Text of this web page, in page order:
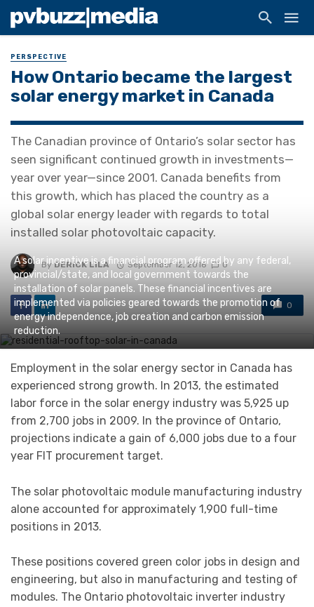
PERSPECTIVE
How Ontario became the largest
solar energy market in Canada
The Canadian province of Ontario’s solar sector has
seen significant continued growth in investments—
year over year—since 2001. Canada benefits from
this growth, which has placed the country as a
global solar energy leader with regards to total
installed solar photovoltaic capacity.
ByDERICK LILA September 12, 2016 0
0
A solar incentive is a financial program offered by any federal,
provincial/state, and local government towards the
installation of solar panels. These financial incentives are
implemented via policies geared towards the promotion of
energy independence, job creation and carbon emission
reduction.
Employment in the solar energy sector in Canada has
experienced strong growth. In 2013, the estimated
labor force in the solar energy industry was 5,925 up
from 2,700 jobs in 2009. In the province of Ontario,
projections indicate a gain of 6,000 jobs due to a four
year FIT procurement target.
The solar photovoltaic module manufacturing industry
alone accounted for approximately 1,900 full-time
positions in 2013.
These positions covered green color jobs in design and
engineering, but also in manufacturing and testing of
modules. The Ontario photovoltaic inverter industry